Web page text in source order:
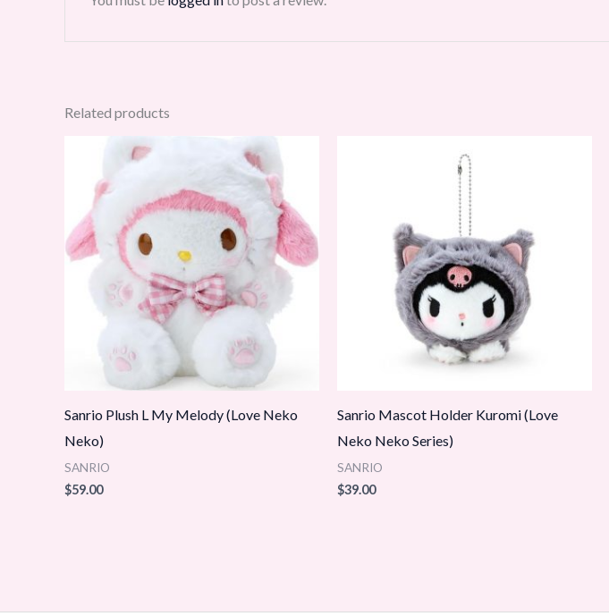
Related products
Sanrio Plush L My Melody (Love Neko
Neko)
SANRIO
$59.00
Sanrio Mascot Holder Kuromi (Love
Neko Neko Series)
SANRIO
$39.00